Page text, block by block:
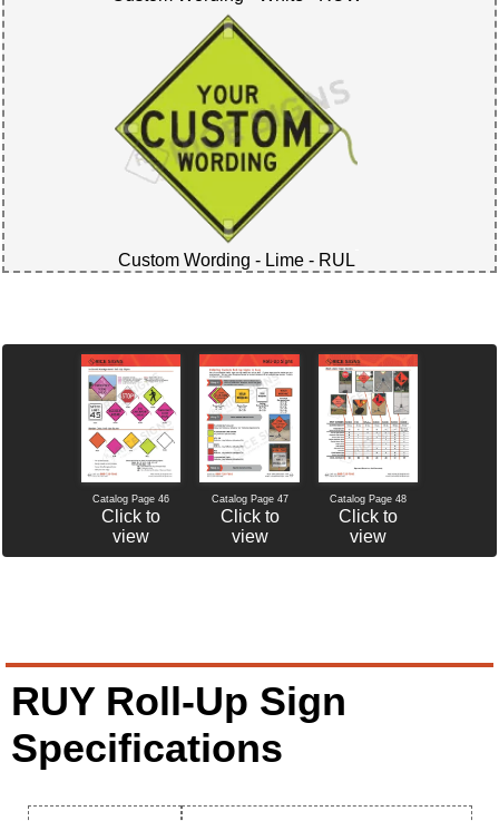
Custom Wording - Lime - RUL
Catalog Page 46
Click to
view
Catalog Page 47
Click to
view
Catalog Page 48
Click to
view
RUY Roll-Up Sign
Specifications